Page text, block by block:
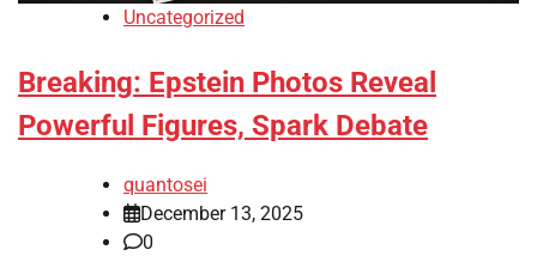
Uncategorized
Breaking: Epstein Photos Reveal
Powerful Figures, Spark Debate
quantosei
December 13, 2025
0